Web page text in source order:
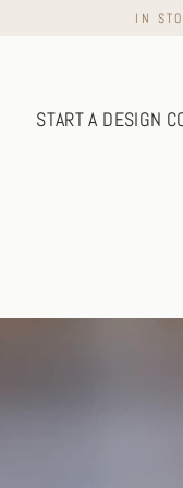
IN
START A DESIGN